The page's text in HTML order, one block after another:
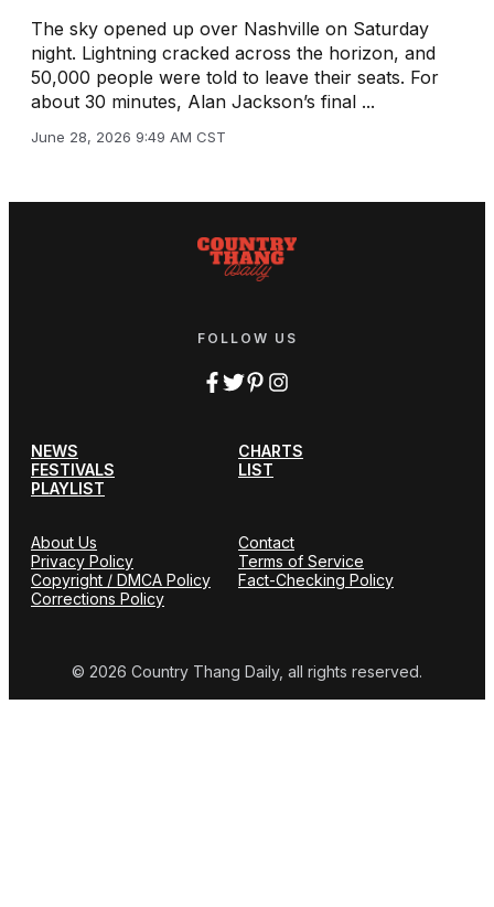
The sky opened up over Nashville on Saturday
night. Lightning cracked across the horizon, and
50,000 people were told to leave their seats. For
about 30 minutes, Alan Jackson’s final ...
June 28, 2026 9:49 AM CST
FOLLOW US
NEWS
CHARTS
FESTIVALS
LIST
PLAYLIST
About Us
Contact
Privacy Policy
Terms of Service
Copyright / DMCA Policy
Fact-Checking Policy
Corrections Policy
© 2026 Country Thang Daily, all rights reserved.